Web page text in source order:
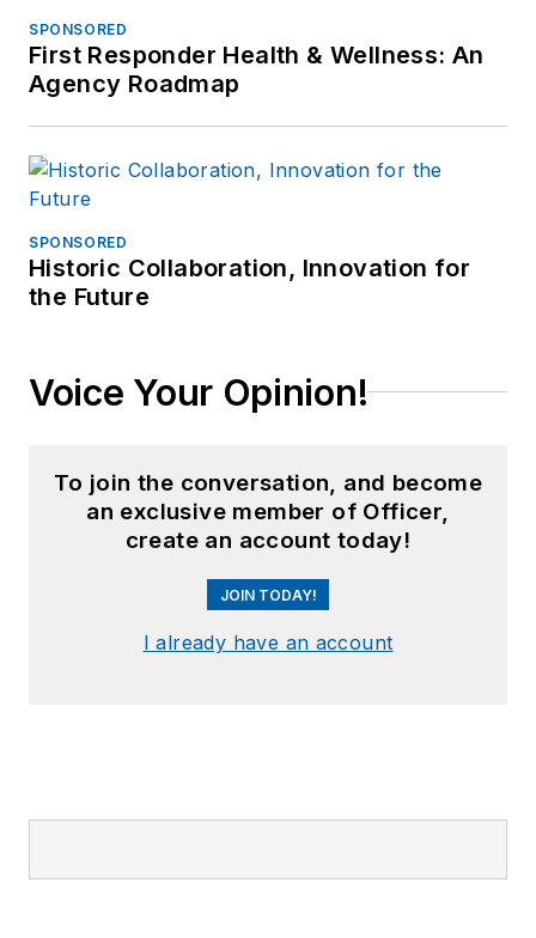
SPONSORED
First Responder Health & Wellness: An
Agency Roadmap
SPONSORED
Historic Collaboration, Innovation for
the Future
Voice Your Opinion!
To join the conversation, and become
an exclusive member of Officer,
create an account today!
JOIN TODAY!
I already have an account